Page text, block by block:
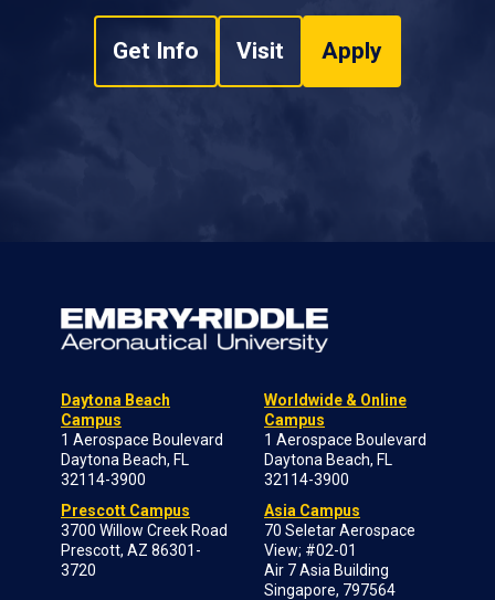
Get Info Visit Apply
Daytona Beach
Campus
1 Aerospace Boulevard
Daytona Beach, FL
32114-3900
Prescott Campus
3700 Willow Creek Road
Prescott, AZ 86301-
3720
Worldwide & Online
Campus
1 Aerospace Boulevard
Daytona Beach, FL
32114-3900
Asia Campus
70 Seletar Aerospace
View; #02-01
Air 7 Asia Building
Singapore, 797564